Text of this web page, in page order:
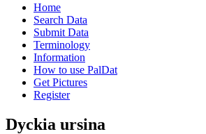
Home
Search Data
Submit Data
Terminology
Information
How to use PalDat
Get Pictures
Register
Dyckia ursina